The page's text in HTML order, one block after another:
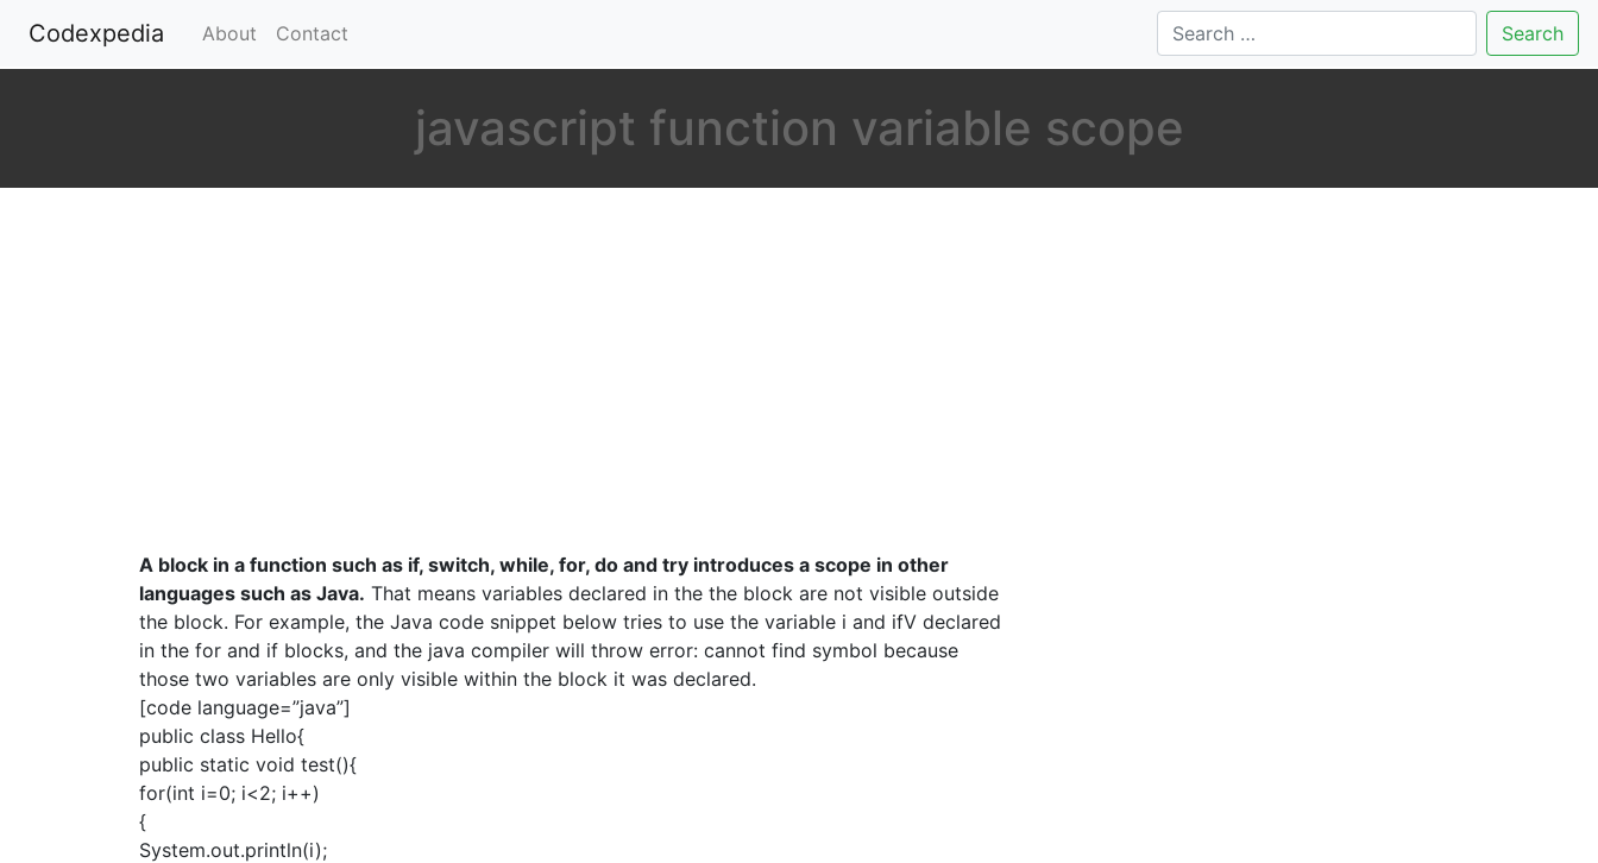
Codexpedia (current)
About Contact Search
javascript function variable scope
A block in a function such as if, switch, while, for, do and try introduces a scope in other
languages such as Java. That means variables declared in the the block are not visible outside
the block. For example, the Java code snippet below tries to use the variable i and ifV declared
in the for and if blocks, and the java compiler will throw error: cannot find symbol because
those two variables are only visible within the block it was declared.
[code language=”java”]
public class Hello{
public static void test(){
for(int i=0; i<2; i++)
{
System.out.println(i);